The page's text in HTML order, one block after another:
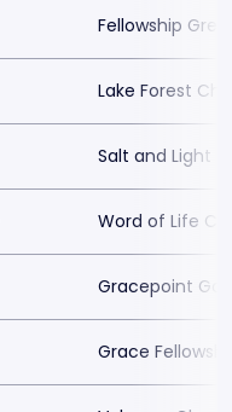
Fellowship
Lake Forest
Salt and Light
Word of Life
Gracepoint
Grace